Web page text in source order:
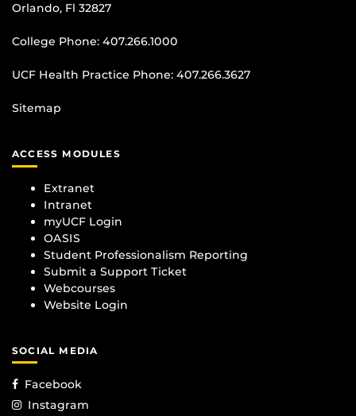
Orlando, Fl 32827
College Phone: 407.266.1000
UCF Health Practice Phone: 407.266.3627
Sitemap
ACCESS MODULES
Extranet
Intranet
myUCF Login
OASIS
Student Professionalism Reporting
Submit a Support Ticket
Webcourses
Website Login
SOCIAL MEDIA
Facebook
Instagram